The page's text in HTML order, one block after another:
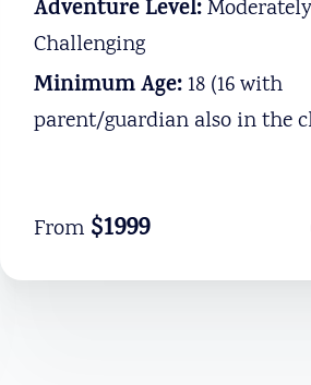
Adventure Level:Moderately
Challenging
Minimum Age:18 (16 with
parent/guardian also in the
From $1999